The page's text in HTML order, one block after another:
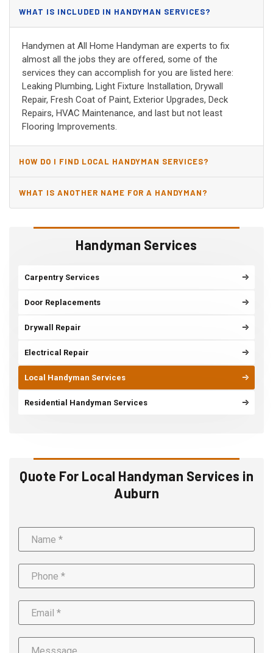
Handyman Services
Carpentry Services
Door Replacements
Drywall Repair
Electrical Repair
Local Handyman Services
Residential Handyman Services
Quote For Local Handyman Services in
Auburn
WHAT IS INCLUDED IN HANDYMAN SERVICES?
Handymen at All Home Handyman are experts to fix
almost all the jobs they are offered, some of the
services they can accomplish for you are listed here:
Leaking Plumbing, Light Fixture Installation, Drywall
Repair, Fresh Coat of Paint, Exterior Upgrades, Deck
Repairs, HVAC Maintenance, and last but not least
Flooring Improvements.
HOW DO I FIND LOCAL HANDYMAN SERVICES?
WHAT IS ANOTHER NAME FOR A HANDYMAN?